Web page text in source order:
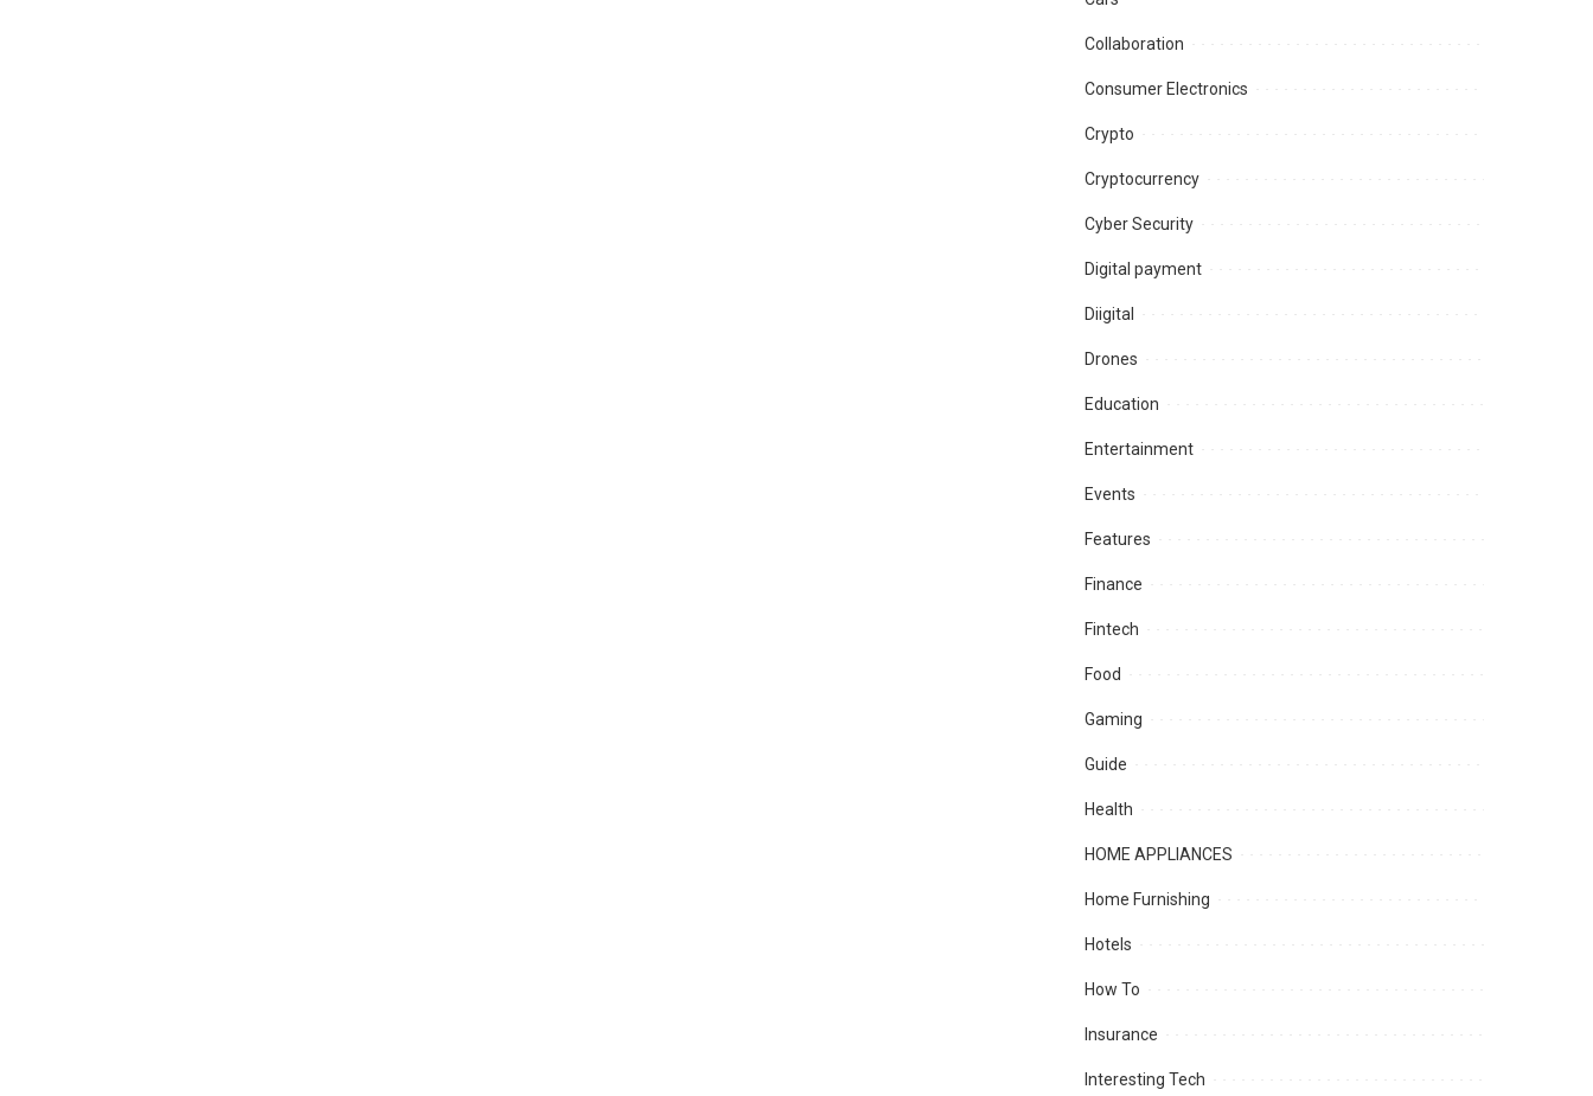
Collaboration
Consumer Electronics
Crypto
Cryptocurrency
Cyber Security
Digital payment
Diigital
Drones
Education
Entertainment
Events
Features
Finance
Fintech
Food
Gaming
Guide
Health
HOME APPLIANCES
Home Furnishing
Hotels
How To
Insurance
Interesting Tech